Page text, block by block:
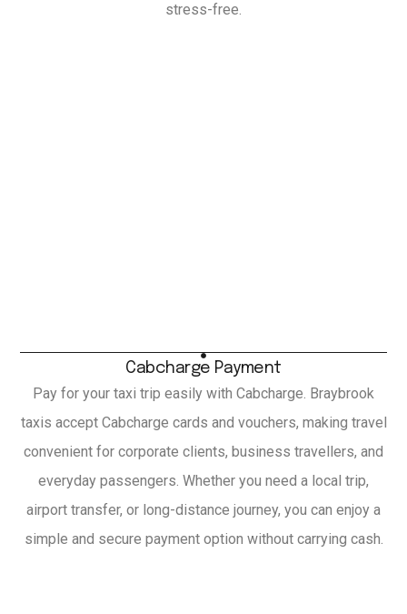
stress-free.
Cabcharge Payment
Pay for your taxi trip easily with Cabcharge. Braybrook
taxis accept Cabcharge cards and vouchers, making travel
convenient for corporate clients, business travellers, and
everyday passengers. Whether you need a local trip,
airport transfer, or long-distance journey, you can enjoy a
simple and secure payment option without carrying cash.